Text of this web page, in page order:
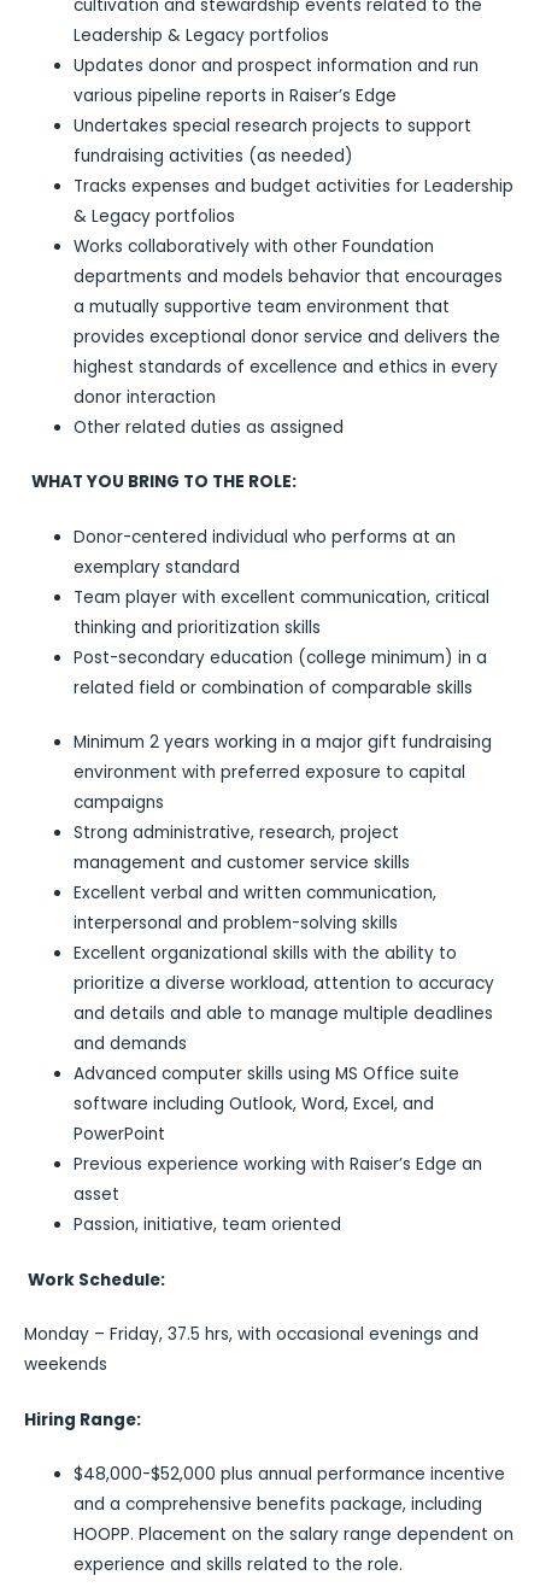
cultivation and stewardship events related to the
Leadership & Legacy portfolios
Updates donor and prospect information and run
various pipeline reports in Raiser’s Edge
Undertakes special research projects to support
fundraising activities (as needed)
Tracks expenses and budget activities for Leadership
& Legacy portfolios
Works collaboratively with other Foundation
departments and models behavior that encourages
a mutually supportive team environment that
provides exceptional donor service and delivers the
highest standards of excellence and ethics in every
donor interaction
Other related duties as assigned
WHAT YOU BRING TO THE ROLE:
Donor-centered individual who performs at an
exemplary standard
Team player with excellent communication, critical
thinking and prioritization skills
Post-secondary education (college minimum) in a
related field or combination of comparable skills
Minimum 2 years working in a major gift fundraising
environment with preferred exposure to capital
campaigns
Strong administrative, research, project
management and customer service skills
Excellent verbal and written communication,
interpersonal and problem-solving skills
Excellent organizational skills with the ability to
prioritize a diverse workload, attention to accuracy
and details and able to manage multiple deadlines
and demands
Advanced computer skills using MS Office suite
software including Outlook, Word, Excel, and
PowerPoint
Previous experience working with Raiser’s Edge an
asset
Passion, initiative, team oriented
Work Schedule:
Monday – Friday, 37.5 hrs, with occasional evenings and
weekends
Hiring Range:
$48,000-$52,000 plus annual performance incentive
and a comprehensive benefits package, including
HOOPP. Placement on the salary range dependent on
experience and skills related to the role.